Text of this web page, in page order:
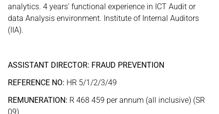
analytics. 4 years’ functional experience in ICT Audit or
data Analysis environment. Institute of Internal Auditors
(IIA).
ASSISTANT DIRECTOR: FRAUD PREVENTION
REFERENCE NO: HR 5/1/2/3/49
REMUNERATION: R 468 459 per annum (all inclusive) (SR
09)